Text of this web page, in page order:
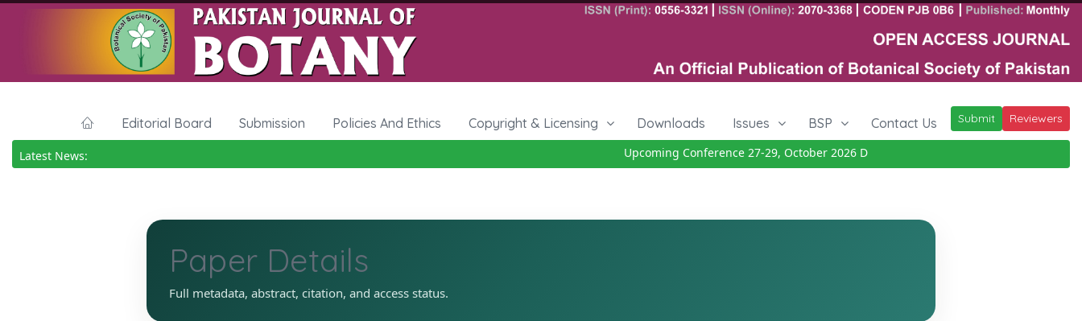
Editorial Board Submission Policies And Ethics Copyright & Licensing Downloads Issues BSP Contact Us Submit Reviewers
Latest News: Upcoming Conference 27-29, October 2026Details
Paper Details
Full metadata, abstract, citation, and access status.